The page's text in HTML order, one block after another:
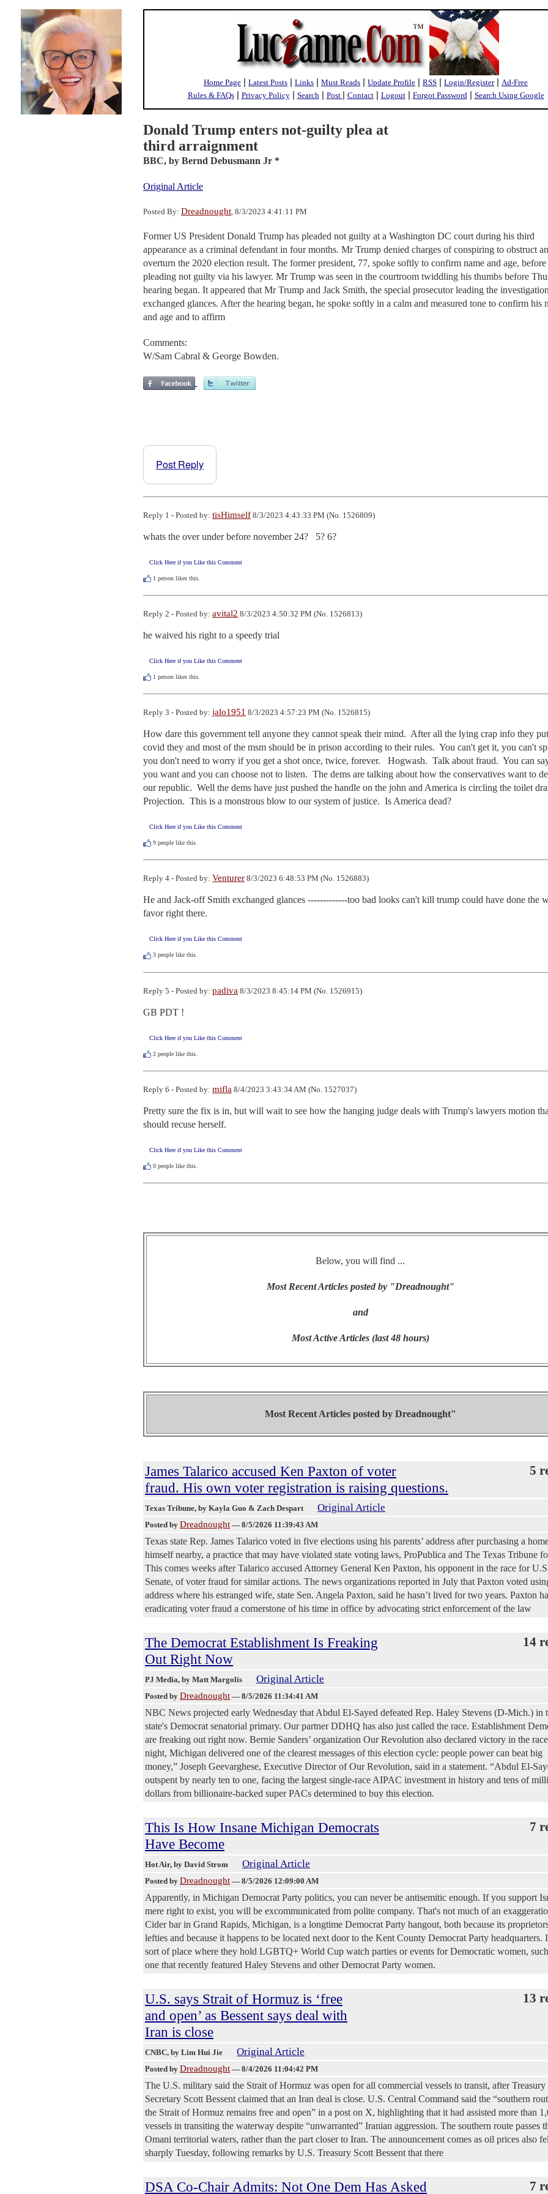
Home Page | Latest Posts | Links | Must Reads | Update Profile | RSS | Login/Register| Ad-Free
Rules & FAQs| Privacy Policy| Search| Post | Contact| Logout| Forgot Password| Search Using Google
Donald Trump enters not-guilty plea at
third arraignment
BBC, by Bernd Debusmann Jr *
Original Article
Posted By: Dreadnought, 8/3/2023 4:41:11 PM
Former US President Donald Trump has pleaded not guilty at a Washington DC court during his third
appearance as a criminal defendant in four months. Mr Trump denied charges of conspiring to obstruct
overturn the 2020 election result. The former president, 77, spoke softly to confirm name and age, before
pleading not guilty via his lawyer. Mr Trump was seen in the courtroom twiddling his thumbs before
hearing began. It appeared that Mr Trump and Jack Smith, the special prosecutor leading the
exchanged glances. After the hearing began, he spoke softly in a calm and measured tone to confirm his
and age and to affirm
Comments:
W/Sam Cabral & George Bowden.
Post Reply
Reply 1 - Posted by: tisHimself 8/3/2023 4:43:33 PM (No. 1526809)
whats the over under before november 24?   5? 6?
Click Here if you Like this Comment
1 person likes this.
Reply 2 - Posted by: avital2 8/3/2023 4:50:32 PM (No. 1526813)
he waived his right to a speedy trial
Click Here if you Like this Comment
1 person likes this.
Reply 3 - Posted by: jalo1951 8/3/2023 4:57:23 PM (No. 1526815)
How dare this government tell anyone they cannot speak their mind.  After all the lying crap info they
covid they and most of the msm should be in prison according to their rules.  You can't get it, you can't
you don't need to worry if you get a shot once, twice, forever.   Hogwash.  Talk about fraud.  You can
you want and you can choose not to listen.  The dems are talking about how the conservatives want to
our republic.  Well the dems have just pushed the handle on the john and America is circling the toilet
Projection.  This is a monstrous blow to our system of justice.  Is America dead?
Click Here if you Like this Comment
9 people like this.
Reply 4 - Posted by: Venturer 8/3/2023 6:48:53 PM (No. 1526883)
He and Jack-off Smith exchanged glances -------------too bad looks can't kill trump could have done the
favor right there.
Click Here if you Like this Comment
3 people like this.
Reply 5 - Posted by: padiva 8/3/2023 8:45:14 PM (No. 1526915)
GB PDT !
Click Here if you Like this Comment
2 people like this.
Reply 6 - Posted by: mifla 8/4/2023 3:43:34 AM (No. 1527037)
Pretty sure the fix is in, but will wait to see how the hanging judge deals with Trump's lawyers motion
should recuse herself.
Click Here if you Like this Comment
0 people like this.
Below, you will find ...
Most Recent Articles posted by "Dreadnought"
and
Most Active Articles (last 48 hours)
Most Recent Articles posted by Dreadnought"
James Talarico accused Ken Paxton of voter
fraud. His own voter registration is raising questions.
5
Texas Tribune, by Kayla Guo & Zach Despart Original Article
Posted by Dreadnought — 8/5/2026 11:39:43 AM
Texas state Rep. James Talarico voted in five elections using his parents’ address after purchasing a
himself nearby, a practice that may have violated state voting laws, ProPublica and The Texas Tribune
This comes weeks after Talarico accused Attorney General Ken Paxton, his opponent in the race for
Senate, of voter fraud for similar actions. The news organizations reported in July that Paxton voted
address where his estranged wife, state Sen. Angela Paxton, said he hasn’t lived for two years. Paxton
eradicating voter fraud a cornerstone of his time in office by advocating strict enforcement of the law
The Democrat Establishment Is Freaking
Out Right Now
14
PJ Media, by Matt Margolis Original Article
Posted by Dreadnought — 8/5/2026 11:34:41 AM
NBC News projected early Wednesday that Abdul El-Sayed defeated Rep. Haley Stevens (D-Mich.) in
state's Democrat senatorial primary. Our partner DDHQ has also just called the race. Establishment
are freaking out right now. Bernie Sanders’ organization Our Revolution also declared victory in the
night, Michigan delivered one of the clearest messages of this election cycle: people power can beat big
money,” Joseph Geevarghese, Executive Director of Our Revolution, said in a statement. “Abdul El-
outspent by nearly ten to one, facing the largest single-race AIPAC investment in history and tens of
dollars from billionaire-backed super PACs determined to buy this election.
This Is How Insane Michigan Democrats
Have Become
7
Hot Air, by David Strom Original Article
Posted by Dreadnought — 8/5/2026 12:09:00 AM
Apparently, in Michigan Democrat Party politics, you can never be antisemitic enough. If you support
mere right to exist, you will be excommunicated from polite company. That's not much of an
Cider bar in Grand Rapids, Michigan, is a longtime Democrat Party hangout, both because its
lefties and because it happens to be located next door to the Kent County Democrat Party headquarters.
sort of place where they hold LGBTQ+ World Cup watch parties or events for Democratic women,
one that recently featured Haley Stevens and other Democrat Party women.
U.S. says Strait of Hormuz is ‘free
and open’ as Bessent says deal with
Iran is close
13
CNBC, by Lim Hui Jie Original Article
Posted by Dreadnought — 8/4/2026 11:04:42 PM
The U.S. military said the Strait of Hormuz was open for all commercial vessels to transit, after Treasury
Secretary Scott Bessent claimed that an Iran deal is close. U.S. Central Command said the “southern
the Strait of Hormuz remains free and open” in a post on X, highlighting that it had assisted more than
vessels in transiting the waterway despite “unwarranted” Iranian aggression. The southern route passes
Omani territorial waters, rather than the part closer to Iran. The announcement comes as oil prices also
sharply Tuesday, following remarks by U.S. Treasury Scott Bessent that there
DSA Co-Chair Admits: Not One Dem Has Asked 7